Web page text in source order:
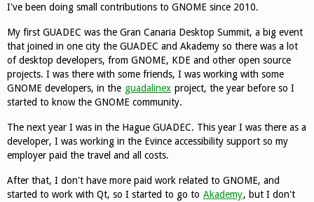
I've been doing small contributions to GNOME since 2010.
My first GUADEC was the Gran Canaria Desktop Summit, a big event
that joined in one city the GUADEC and Akademy so there was a lot
of desktop developers, from GNOME, KDE and other open source
projects. I was there with some friends, I was working with some
GNOME developers, in the guadalinex project, the year before so I
started to know the GNOME community.
The next year I was in the Hague GUADEC. This year I was there as a
developer, I was working in the Evince accessibility support so my
employer paid the travel and all costs.
After that, I don't have more paid work related to GNOME, and
started to work with Qt, so I started to go to Akademy, but I don't